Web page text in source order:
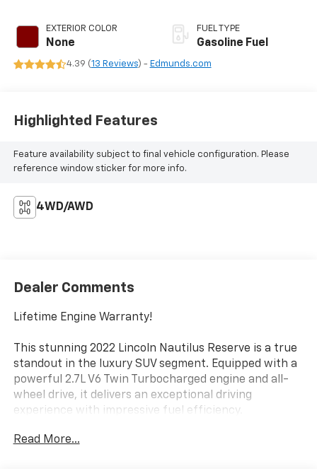
EXTERIOR COLOR
None
FUEL TYPE
Gasoline Fuel
4.39 (13 Reviews) - Edmunds.com
Highlighted Features
Feature availability subject to final vehicle configuration. Please
reference window sticker for more info.
4WD/AWD
Dealer Comments
Lifetime Engine Warranty!
This stunning 2022 Lincoln Nautilus Reserve is a true
standout in the luxury SUV segment. Equipped with a
powerful 2.7L V6 Twin Turbocharged engine and all-
wheel drive, it delivers an exceptional driving
experience with impressive fuel efficiency.
- Wheels: 20 Prem Painted Bright Machined
Read More...